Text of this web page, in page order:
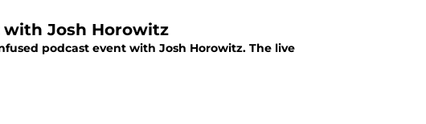
Josh Horowitz
podcast event with Josh Horowitz. The live